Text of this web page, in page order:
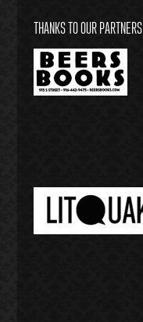
THANKS TO OUR PARTNERS